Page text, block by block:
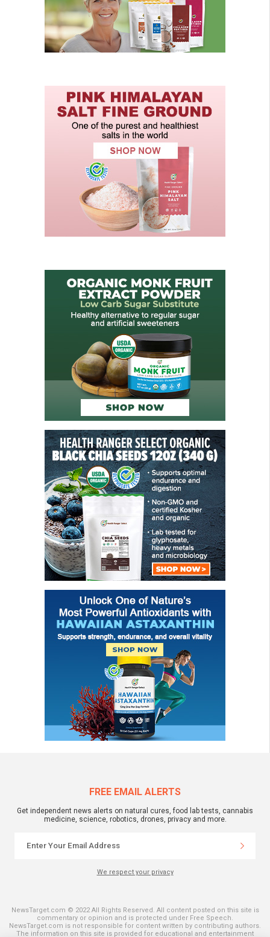
FREE EMAIL ALERTS
Get independent news alerts on natural cures, food lab tests, cannabis
medicine, science, robotics, drones, privacy and more.
We respect your privacy
NewsTarget.com © 2022 All Rights Reserved. All content posted on this site is
commentary or opinion and is protected under Free Speech.
NewsTarget.com is not responsible for content written by contributing authors.
The information on this site is provided for educational and entertainment